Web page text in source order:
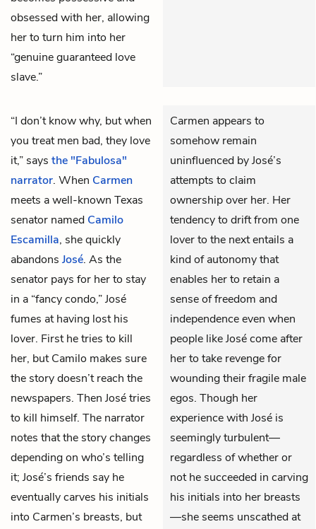
obsessed with her, allowing
her to turn him into her
“genuine guaranteed love
slave.”
“I don’t know why, but when
you treat men bad, they love
it,” says the "Fabulosa"
narrator. When Carmen
meets a well-known Texas
senator named Camilo
Escamilla, she quickly
abandons José. As the
senator pays for her to stay
in a “fancy condo,” José
fumes at having lost his
lover. First he tries to kill
her, but Camilo makes sure
the story doesn’t reach the
newspapers. Then José tries
to kill himself. The narrator
notes that the story changes
depending on who’s telling
it; José’s friends say he
eventually carves his initials
into Carmen’s breasts, but
Carmen appears to
somehow remain
uninfluenced by José’s
attempts to claim
ownership over her. Her
tendency to drift from one
lover to the next entails a
kind of autonomy that
enables her to retain a
sense of freedom and
independence even when
people like José come after
her to take revenge for
wounding their fragile male
egos. Though her
experience with José is
seemingly turbulent—
regardless of whether or
not he succeeded in carving
his initials into her breasts
—she seems unscathed at